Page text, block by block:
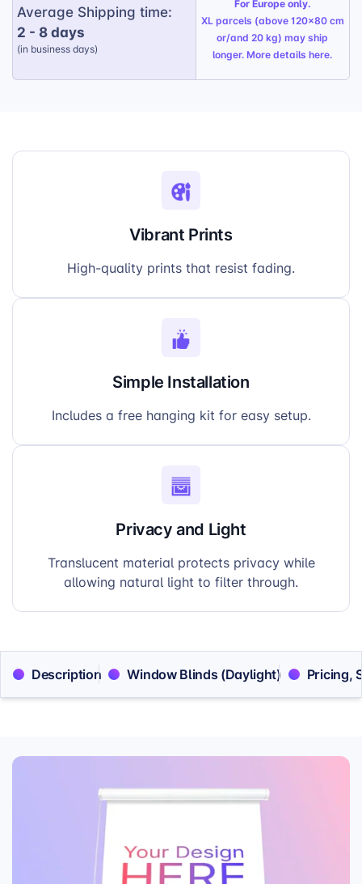
Average Shipping time:
2 - 8 days
(in business days)
For Europe only.
XL parcels (above 120x80 cm
or/and 20 kg) may ship
longer. More detailshere.
Vibrant Prints
High-quality prints that resist fading.
Simple Installation
Includes a free hanging kit for easy setup.
Privacy and Light
Translucent material protects privacy while
allowing natural light to filter through.
Description Window Blinds (Daylight) Pricing,